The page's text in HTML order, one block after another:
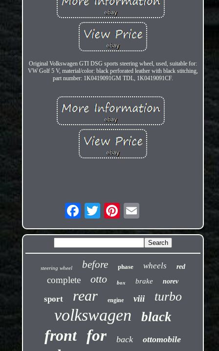
Original Volkswagen GTI DSG sports steering wheel, used, suitable for:
VW Golf 5 V, material/color: black perforated leather with black stitching,
part number: 1K0419091GM TDL, 1K0419091CF.
steering wheel before phase wheels red
complete otto box brake norev
sport rear engine viii turbo
volkswagen black
front for back ottomobile